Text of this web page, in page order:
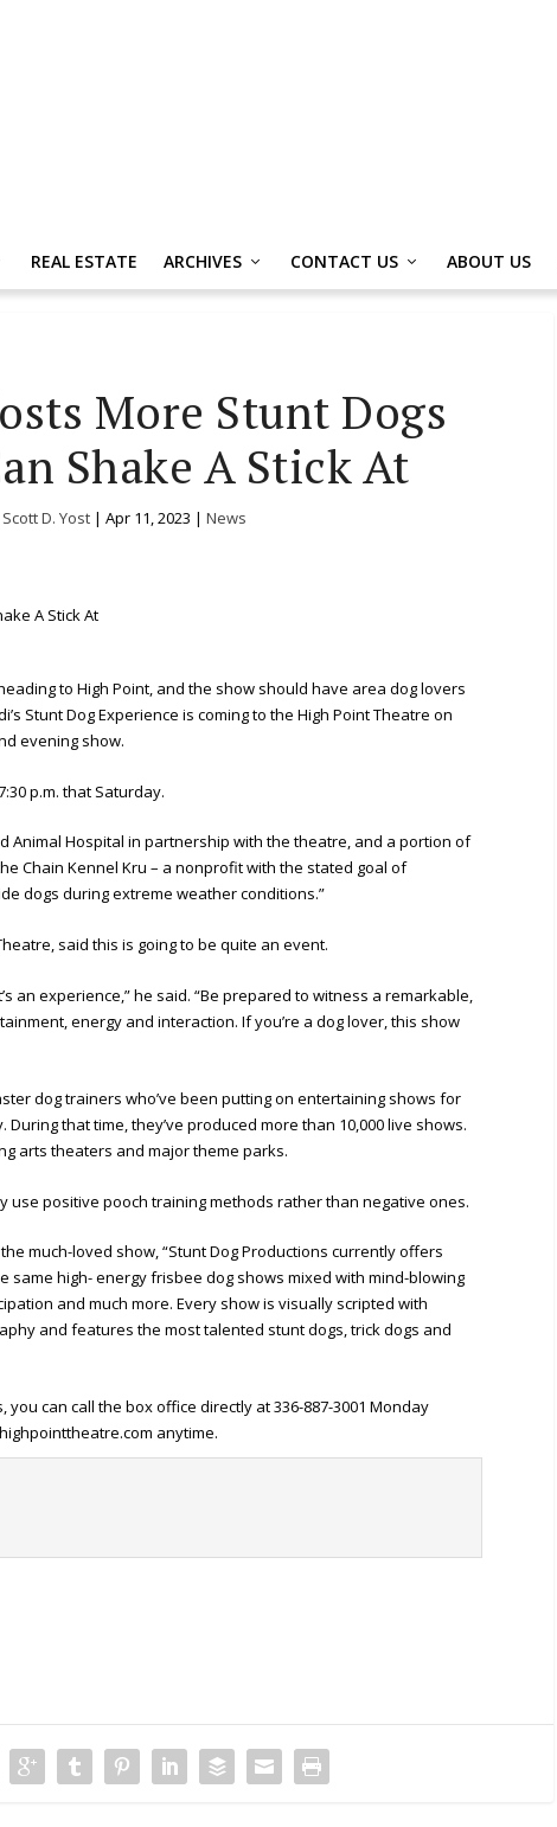
REAL ESTATE ARCHIVES CONTACT US ABOUT US
More Stunt Dogs
Shake A Stick At
Scott D. Yost| Apr 11, 2023 | News
to High Point, and the show should have area dog lovers
Stunt Dog Experience is coming to the High Point Theatre on
evening show.
p.m. that Saturday.
Animal Hospital in partnership with the theatre, and a portion of
Chain Kennel Kru – a nonprofit with the stated goal of
dogs during extreme weather conditions.”
said this is going to be quite an event.
an experience,” he said. “Be prepared to witness a remarkable,
energy and interaction. If you’re a dog lover, this show
dog trainers who’ve been putting on entertaining shows for
that time, they’ve produced more than 10,000 live shows.
arts theaters and major theme parks.
use positive pooch training methods rather than negative ones.
much-loved show, “Stunt Dog Productions currently offers
high- energy frisbee dog shows mixed with mind-blowing
and much more. Every show is visually scripted with
and features the most talented stunt dogs, trick dogs and
can call the box office directly at 336-887-3001 Monday
anytime.